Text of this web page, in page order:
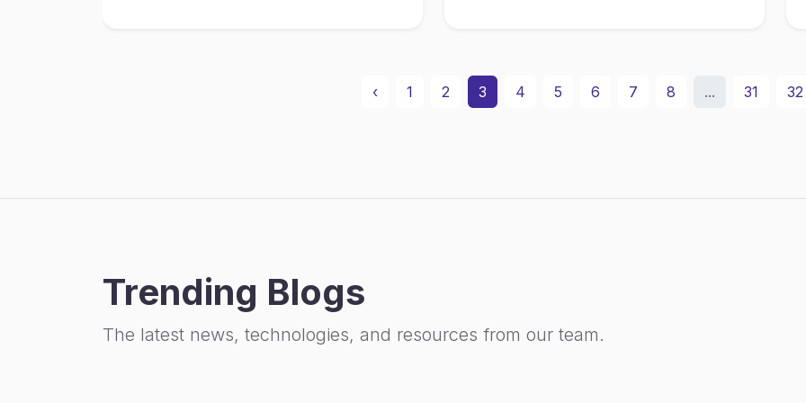
‹ 1 2 3 4 5 6 7 8 ... 31 32
Trending Blogs
The latest news, technologies, and resources from our team.